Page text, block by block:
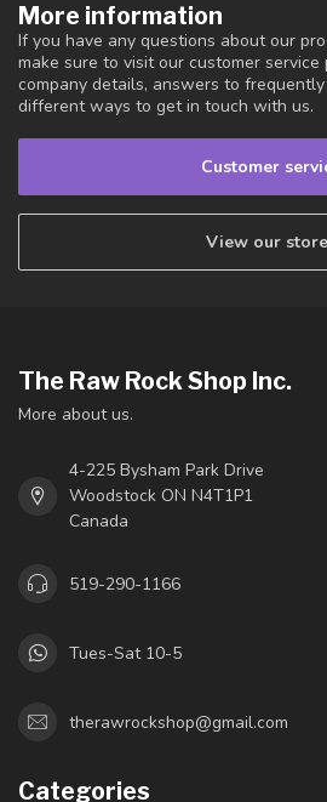
More information
If you have any questions about our
make sure to visit our customer
company details, answers to
different ways to get in touch with us.
Customer
View our
The Raw Rock Shop Inc.
More about us.
4-225 Bysham Park Drive
Woodstock ON N4T1P1
Canada
519-290-1166
Tues-Sat 10-5
therawrockshop@gmail.com
Categories